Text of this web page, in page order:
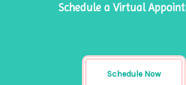
Schedule a Virtual
Schedule Now